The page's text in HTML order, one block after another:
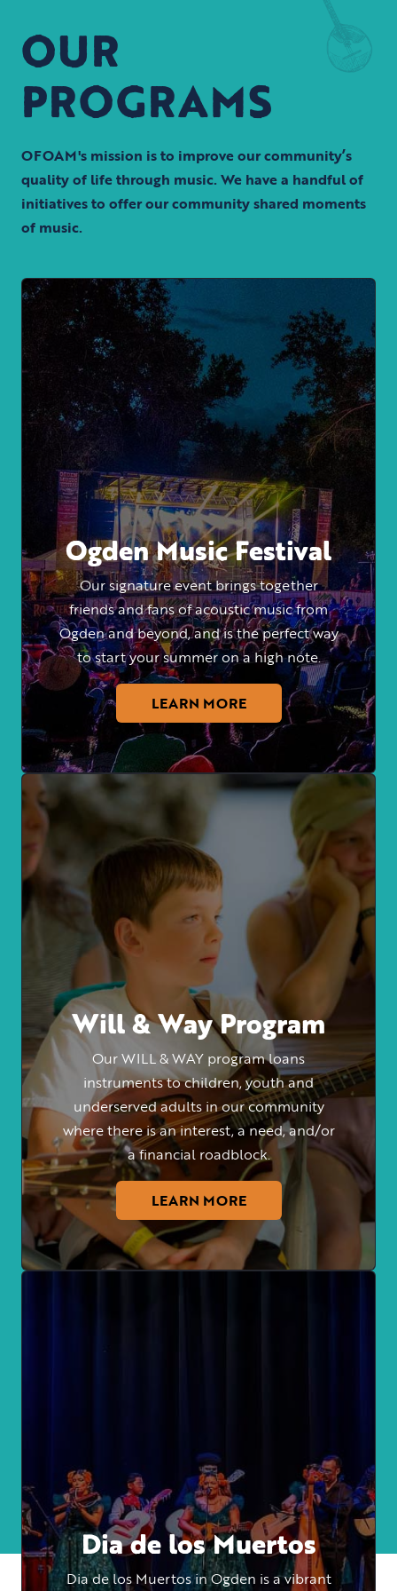
OUR
PROGRAMS
OFOAM's mission is to improve our community’s
quality of life through music. We have a handful of
initiatives to offer our community shared moments
of music.
Ogden Music Festival
Our signature event brings together
friends and fans of acoustic music from
Ogden and beyond, and is the perfect way
to start your summer on a high note.
LEARN MORE
Will & Way Program
Our WILL & WAY program loans
instruments to children, youth and
underserved adults in our community
where there is an interest, a need, and/or
a financial roadblock.
LEARN MORE
Dia de los Muertos
Dia de los Muertos in Ogden is a vibrant